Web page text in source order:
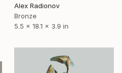
Alex Radionov
Bronze
5.5 x 18.1 x 3.9 in